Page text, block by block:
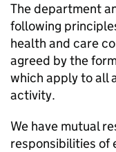
The department
following
health and care
agreed by the
which apply to all
activity.
We have mutual
responsibilities of